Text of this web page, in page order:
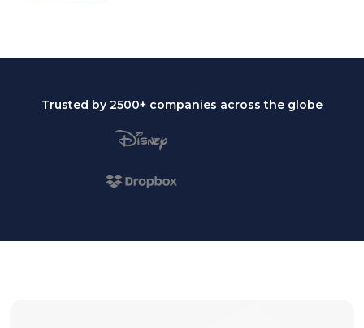
Trusted by 2500+ companies across the globe